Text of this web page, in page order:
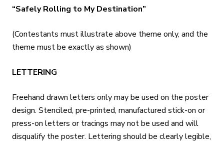
“Safely Rolling to My Destination”
(Contestants must illustrate above theme only, and the
theme must be exactly as shown)
LETTERING
Freehand drawn letters only may be used on the poster
design. Stenciled, pre-printed, manufactured stick-on or
press-on letters or tracings may not be used and will
disqualify the poster. Lettering should be clearly legible,